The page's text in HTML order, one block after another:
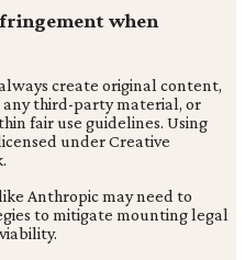
when
create original content,
any third-party material, or
fair use guidelines. Using
under Creative
Anthropic may need to
to mitigate mounting legal